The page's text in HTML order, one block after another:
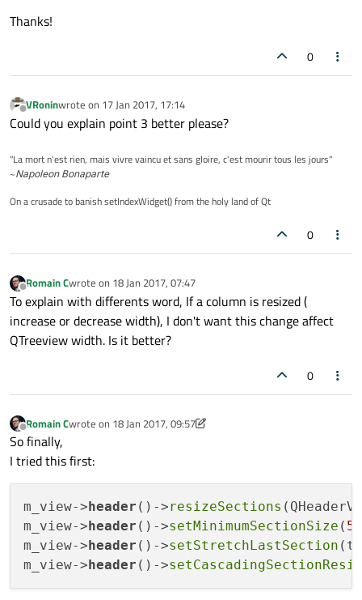
Thanks!
0
Offline
VRoninwrote on 17 Jan 2017, 17:14
last edited by
Could you explain point 3 better please?
"La mort n'est rien, mais vivre vaincu et sans gloire, c'est mourir tous les jours"
~Napoleon Bonaparte
On a crusade to banish setIndexWidget() from the holy land of Qt
0
Offline
Romain Cwrote on 18 Jan 2017, 07:47
last edited by
To explain with differents word, If a column is resized (
increase or decrease width), I don't want this change affect
QTreeview width. Is it better?
0
Offline
Romain Cwrote on 18 Jan 2017, 09:57
last edited by Romain C
So finally,
I tried this first:
m_view-> header ()->resizeSections
m_view-> header ()->setMinimumSectionSize ( 50
m_view-> header ()->setStretchLastSection
m_view-> header ()->